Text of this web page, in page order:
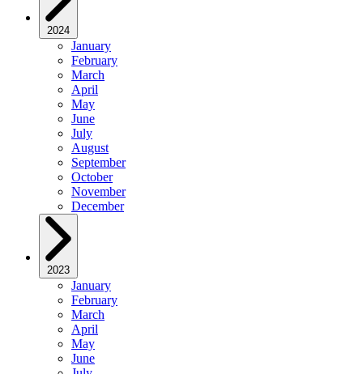
2024
January
February
March
April
May
June
July
August
September
October
November
December
2023
January
February
March
April
May
June